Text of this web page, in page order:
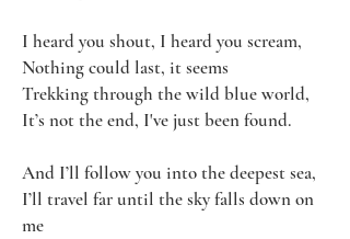
I heard you shout, I heard you scream,
Nothing could last, it seems
Trekking through the wild blue world,
It’s not the end, I've just been found.
And I’ll follow you into the deepest sea,
I’ll travel far until the sky falls down on
me